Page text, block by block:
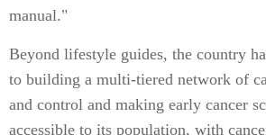
manual."
Beyond lifestyle guides, the country
to building a multi-tiered network of
and control and making early cancer
accessible to its population, with